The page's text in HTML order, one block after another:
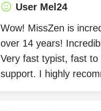
User Mel24
Wow! MissZen is
over 14 years!
Very fast typist, fast
support. I highly